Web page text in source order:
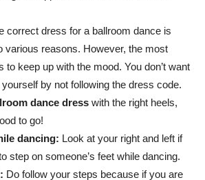
correct dress for a ballroom dance is
various reasons. However, the most
to keep up with the mood. You don’t want
by not following the dress code.
dance dress with the right heels,
to go!
dancing: Look at your right and left if
step on someone’s feet while dancing.
Do follow your steps because if you are